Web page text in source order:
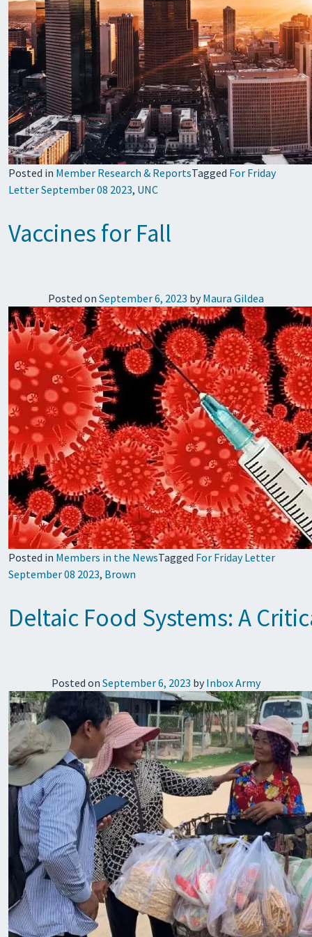
Posted in Member Research & ReportsTagged For Friday
Letter September 08 2023, UNC
Vaccines for Fall
Posted on September 6, 2023 by Maura Gildea
Posted in Members in the NewsTagged For Friday Letter
September 08 2023, Brown
Deltaic Food Systems: A
Posted on September 6, 2023 by Inbox Army